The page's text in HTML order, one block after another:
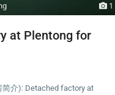
1
at Plentong for
介): Detached factory at